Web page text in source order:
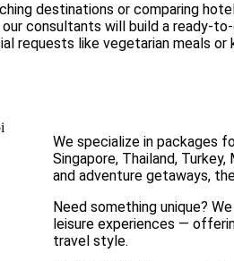
destinations or comparing
consultants will build a ready-
requests like vegetarian meals or
We specialize in packages
Singapore, Thailand,
and adventure getaways,
Need something unique?
leisure experiences —
travel style.